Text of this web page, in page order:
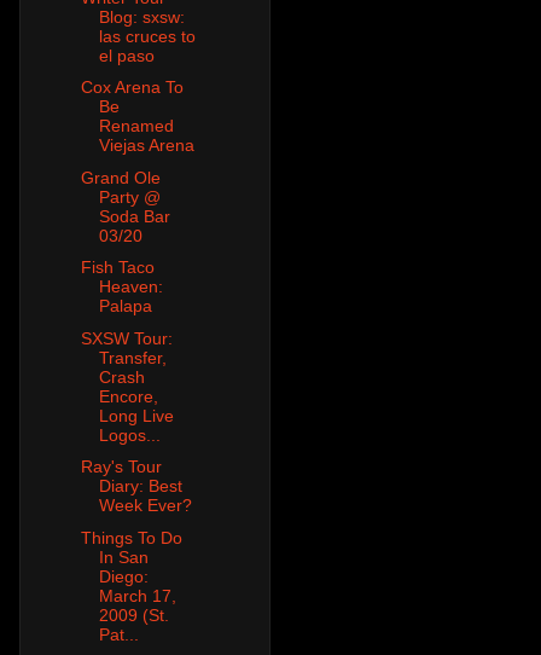
Blog: sxsw:
las cruces to
el paso
Cox Arena To
Be
Renamed
Viejas Arena
Grand Ole
Party @
Soda Bar
03/20
Fish Taco
Heaven:
Palapa
SXSW Tour:
Transfer,
Crash
Encore,
Long Live
Logos...
Ray's Tour
Diary: Best
Week Ever?
Things To Do
In San
Diego:
March 17,
2009 (St.
Pat...